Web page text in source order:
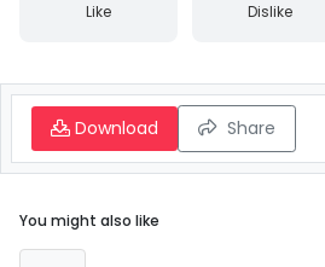
Like Dislike
Download Share
You might also like